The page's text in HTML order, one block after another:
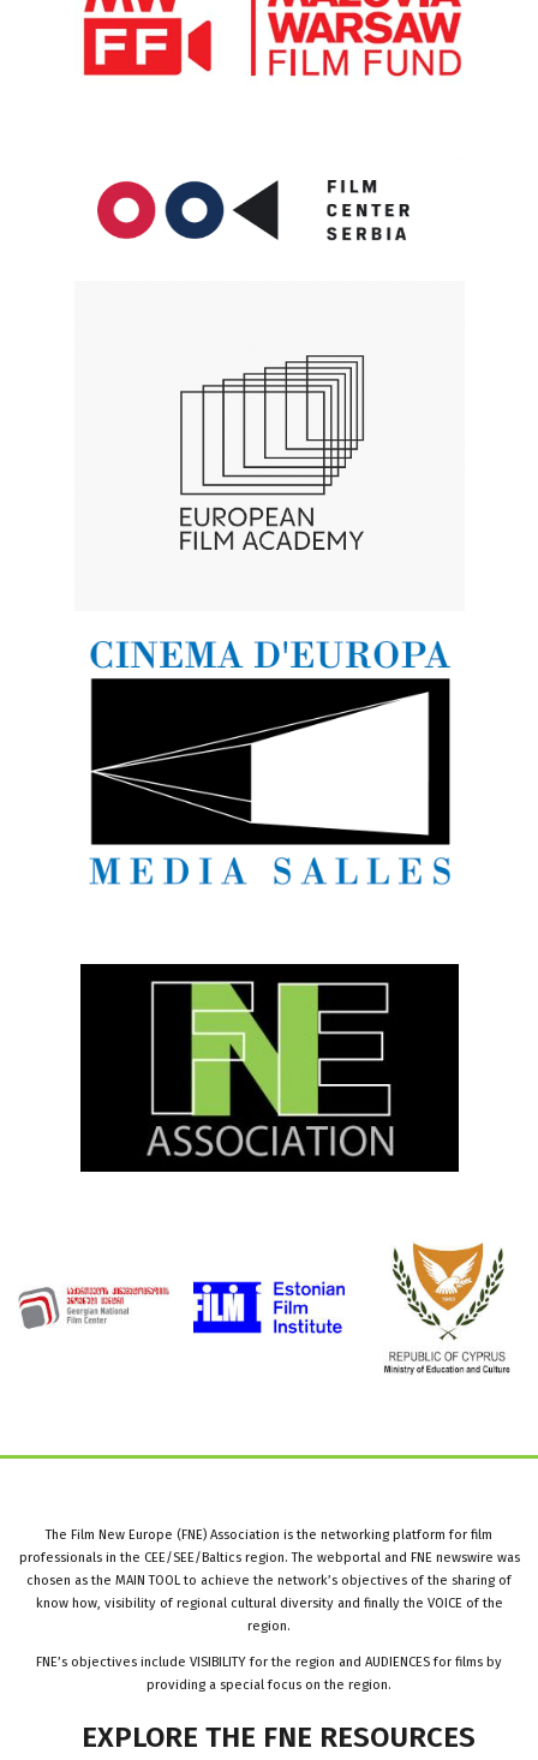
The Film New Europe (FNE) Association is the networking platform for film
professionals in the CEE/SEE/Baltics region. The webportal and FNE newswire was
chosen as the MAIN TOOL to achieve the network’s objectives of the sharing of
know how, visibility of regional cultural diversity and finally the VOICE of the
region.
FNE’s objectives include VISIBILITY for the region and AUDIENCES for films by
providing a special focus on the region.
EXPLORE THE FNE RESOURCES